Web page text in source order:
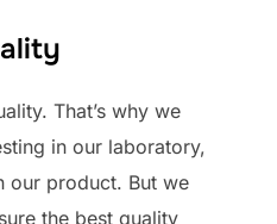
That’s why we
in our laboratory,
our product. But we
the best quality